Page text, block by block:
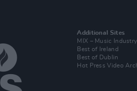
Additional Sites
MIX – Music
Best of Ireland
Best of Dublin
Hot Press Video